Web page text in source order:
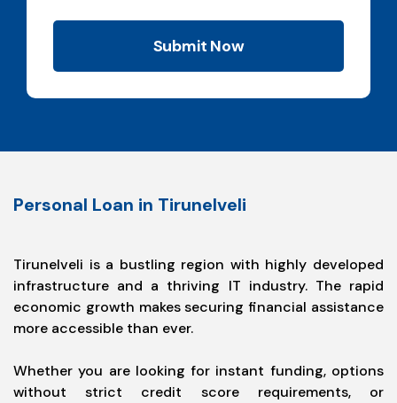
Submit Now
Personal Loan in Tirunelveli
Tirunelveli is a bustling region with highly developed
infrastructure and a thriving IT industry. The rapid
economic growth makes securing financial assistance
more accessible than ever.
Whether you are looking for instant funding, options
without strict credit score requirements, or